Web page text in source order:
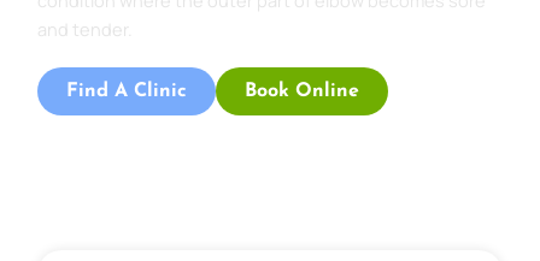
and tender.
Find A Clinic Book Online